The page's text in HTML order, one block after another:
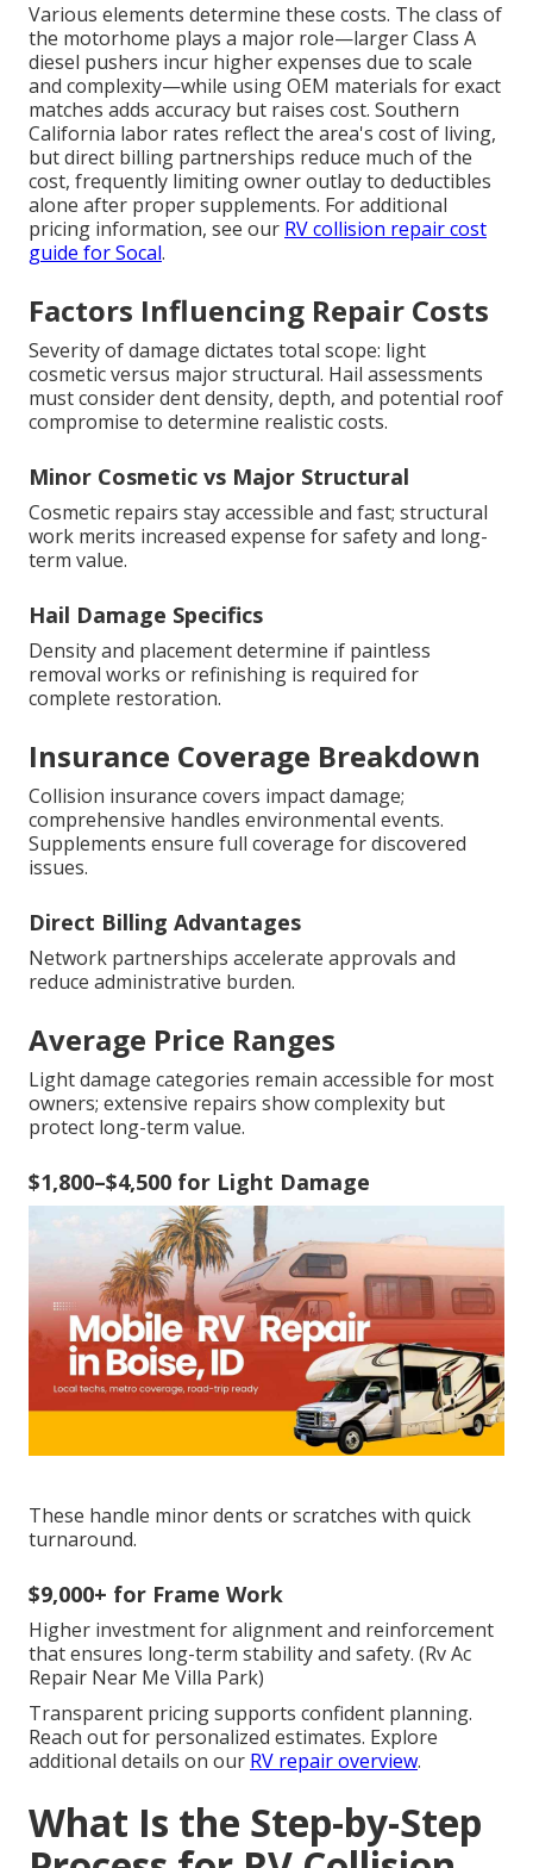
Various elements determine these costs. The class of
the motorhome plays a major role—larger Class A
diesel pushers incur higher expenses due to scale
and complexity—while using OEM materials for exact
matches adds accuracy but raises cost. Southern
California labor rates reflect the area's cost of living,
but direct billing partnerships reduce much of the
cost, frequently limiting owner outlay to deductibles
alone after proper supplements. For additional
pricing information, see our RV collision repair cost
guide for Socal.
Factors Influencing Repair Costs
Severity of damage dictates total scope: light
cosmetic versus major structural. Hail assessments
must consider dent density, depth, and potential roof
compromise to determine realistic costs.
Minor Cosmetic vs Major Structural
Cosmetic repairs stay accessible and fast; structural
work merits increased expense for safety and long-
term value.
Hail Damage Specifics
Density and placement determine if paintless
removal works or refinishing is required for
complete restoration.
Insurance Coverage Breakdown
Collision insurance covers impact damage;
comprehensive handles environmental events.
Supplements ensure full coverage for discovered
issues.
Direct Billing Advantages
Network partnerships accelerate approvals and
reduce administrative burden.
Average Price Ranges
Light damage categories remain accessible for most
owners; extensive repairs show complexity but
protect long-term value.
$1,800–$4,500 for Light Damage
These handle minor dents or scratches with quick
turnaround.
$9,000+ for Frame Work
Higher investment for alignment and reinforcement
that ensures long-term stability and safety. (Rv Ac
Repair Near Me Villa Park)
Transparent pricing supports confident planning.
Reach out for personalized estimates. Explore
additional details on our RV repair overview.
What Is the Step-by-Step